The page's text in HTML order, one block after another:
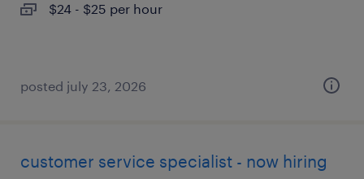
$24 - $25 per hour
posted july 23, 2026
customer service specialist - now hiring